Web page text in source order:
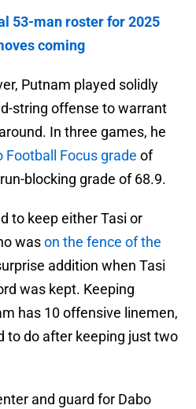
53-man roster for 2025
coming
Putnam played solidly
string offense to warrant
In three games, he
Football Focus grade of
blocking grade of 68.9.
to keep either Tasi or
wason the fence of the
addition when Tasi
was kept. Keeping
has 10 offensive linemen,
to do after keeping just two
and guard for Dabo